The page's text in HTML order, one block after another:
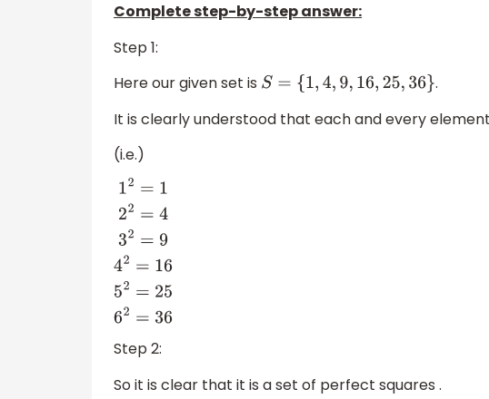
Complete step-by-step answer:
Step 1:
Here our given set is S={1 4,9, 16,25, 36}
.
It is clearly understood that each and every
(i.e.)
2= 2=4
Step 2:
So it is clear that it is a set of perfect squares .